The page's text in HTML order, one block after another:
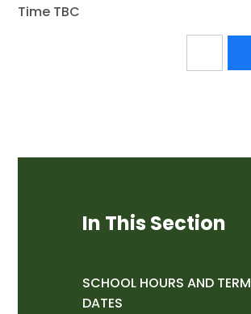
Time TBC
In This Section
SCHOOL HOURS AND TERM
DATES